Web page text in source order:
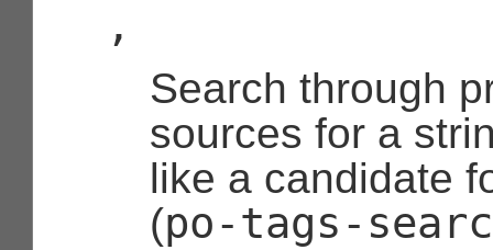
,
Search through
sources for a
like a candidate
(po-tags-